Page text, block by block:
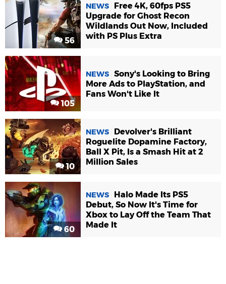
56
NEWS
Free 4K, 60fps PS5
Upgrade for Ghost Recon
Wildlands Out Now, Included
with PS Plus Extra
105
NEWS Sony's Looking to Bring
More Ads to PlayStation, and
Fans Won't Like It
10
NEWS
Devolver's Brilliant
Roguelite Dopamine Factory,
Ball X Pit, Is a Smash Hit at 2
Million Sales
60
NEWS
Halo Made Its PS5
Debut, So Now It's Time for
Xbox to Lay Off the Team That
Made It